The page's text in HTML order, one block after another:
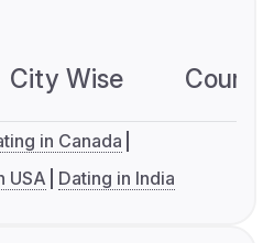
City Wise
in Canada
USA Dating in India